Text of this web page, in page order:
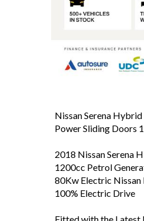
Nissan Serena
Power Sliding Doors
2018 Nissan Serena
1200cc Petrol
80Kw Electric
100% Electric Drive